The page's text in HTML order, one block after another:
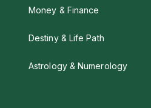
Money & Finance
Destiny & Life Path
Astrology & Numerology